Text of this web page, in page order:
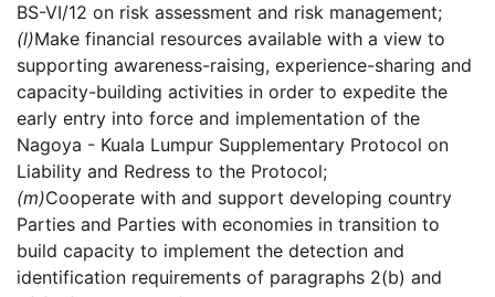
BS-VI/12 on risk assessment and risk management;
(l)Make financial resources available with a view to
supporting awareness-raising, experience-sharing and
capacity-building activities in order to expedite the
early entry into force and implementation of the
Nagoya - Kuala Lumpur Supplementary Protocol on
Liability and Redress to the Protocol;
(m)Cooperate with and support developing country
Parties and Parties with economies in transition to
build capacity to implement the detection and
identification requirements of paragraphs 2(b) and